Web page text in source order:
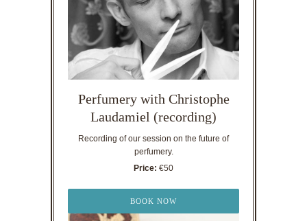
Perfumery with Christophe
Laudamiel (recording)
Recording of our session on the future of
perfumery.
Price: €50
BOOK NOW